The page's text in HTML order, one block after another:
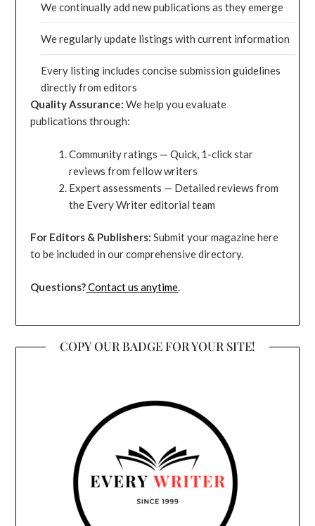
We continually add new publications as they emerge
We regularly update listings with current information
Every listing includes concise submission guidelines
directly from editors
Quality Assurance: We help you evaluate
publications through:
Community ratings — Quick, 1-click star
reviews from fellow writers
Expert assessments — Detailed reviews from
the Every Writer editorial team
For Editors & Publishers: Submit your magazine here
to be included in our comprehensive directory.
Questions?Contact us anytime
COPY OUR BADGE FOR YOUR SITE!